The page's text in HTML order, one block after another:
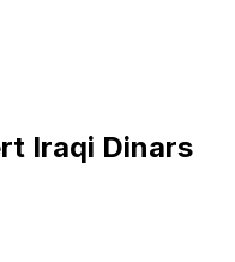
Iraqi Dinars